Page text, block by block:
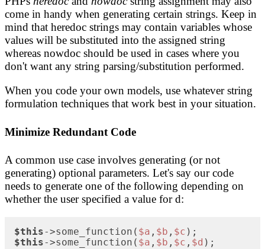
come in handy when generating certain strings. Keep in
mind that heredoc strings may contain variables whose
values will be substituted into the assigned string
whereas nowdoc should be used in cases where you
don't want any string parsing/substitution performed.
When you code your own models, use whatever string
formulation techniques that work best in your situation.
Minimize Redundant Code
A common use case involves generating (or not
generating) optional parameters. Let's say our code
needs to generate one of the following depending on
whether the user specified a value for d:
$this->some_function( $a , $b , $c
$this->some_function( $a , $b , $c , $d );